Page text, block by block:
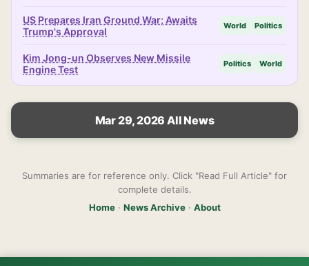
US Prepares Iran Ground War; Awaits
Trump's Approval
World Politics
Kim Jong-un Observes New Missile
Engine Test
Politics World
Mar 29, 2026 All News
Summaries are for reference only. Click "Read Full Article" for
complete details.
Home· News Archive· About